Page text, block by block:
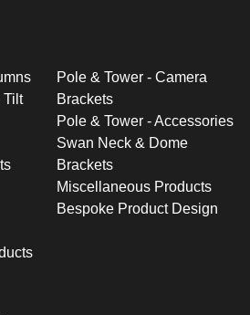
Tilt
Pole & Tower - Camera
Brackets
Pole & Tower - Accessories
Swan Neck & Dome
Brackets
Miscellaneous Products
Bespoke Product Design